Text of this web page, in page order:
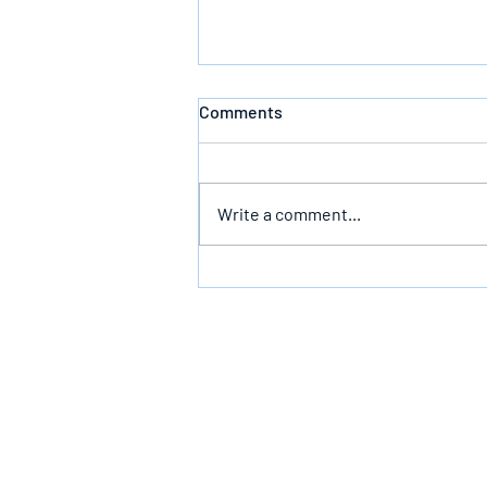
Comments
Write a comment...